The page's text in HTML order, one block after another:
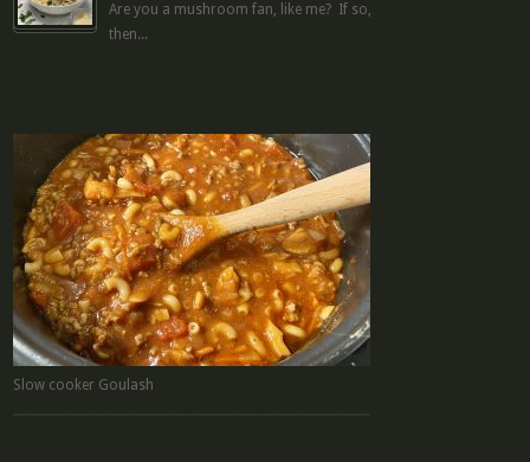
Are you a mushroom fan, like me? If so,
then...
Slow cooker Goulash